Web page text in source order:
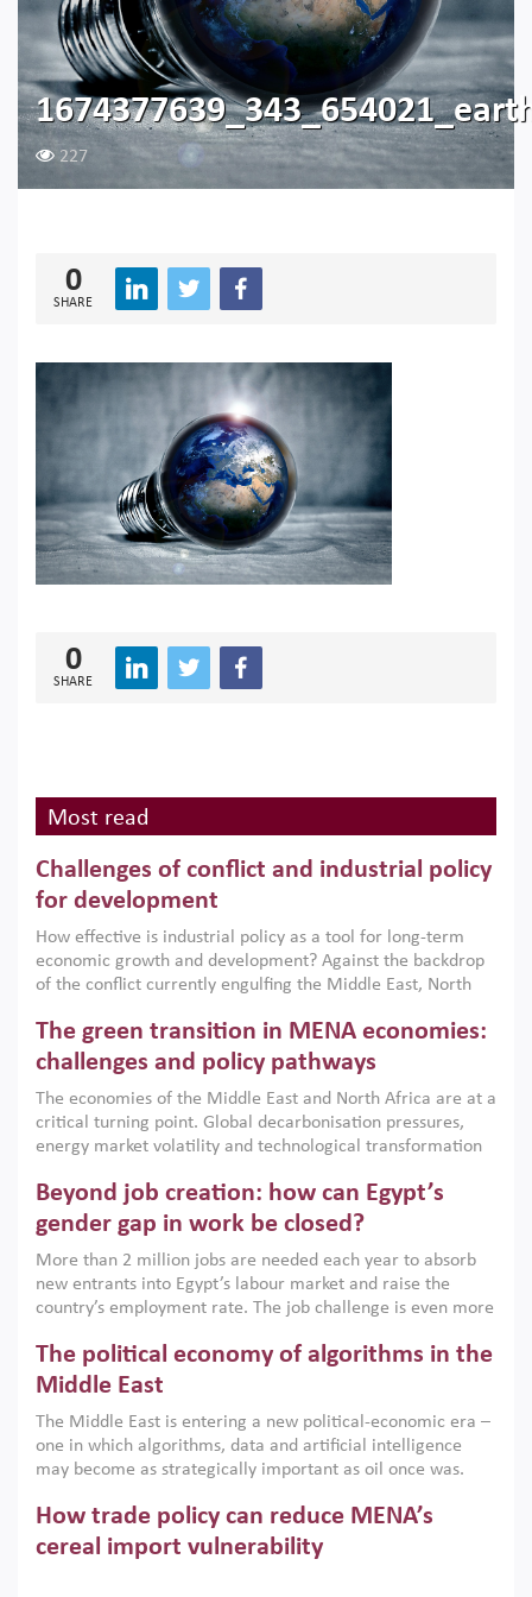
227
0
SHARE
0
SHARE
Most read
Challenges of conflict and industrial policy
for development
How effective is industrial policy as a tool for long-term
economic growth and development? Against the backdrop
of the conflict currently engulfing the Middle East, North
argues that while industrial policies are widely used across
the region, they can only address market failures and foster
growth when they are aligned with country capabilities,
implemented with accountability and backed by capable
institutions.
The green transition in MENA economies:
challenges and policy pathways
The economies of the Middle East and North Africa are at a
critical turning point. Global decarbonisation pressures,
energy market volatility and technological transformation
models. This column argues that the green transition is not
only an environmental necessity but also a strategic
economic imperative.
Beyond job creation: how can Egypt’s
gender gap in work be closed?
More than 2 million jobs are needed each year to absorb
new entrants into Egypt’s labour market and raise the
country’s employment rate. The job challenge is even more
low despite recent gains in education. This column reports
on the second Development Dialogue, an ERF–World Bank
scholars, policy-makers and private sector leaders at the
American University in Cairo to consider how the country’s
gender gap in work can be closed.
The political economy of algorithms in the
Middle East
The Middle East is entering a new political-economic era –
one in which algorithms, data and artificial intelligence
may become as strategically important as oil once was.
digital infrastructure, smart governance and AI-driven
economic transformation. This column outlines how AI and
algorithmic governance are reshaping power, inequality
How trade policy can reduce MENA’s
cereal import vulnerability